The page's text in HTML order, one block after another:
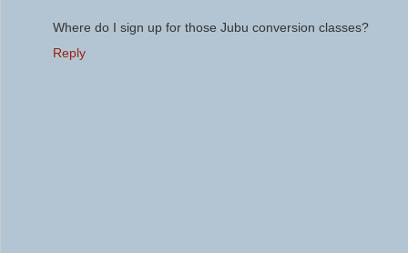
Where do I sign up for those Jubu conversion classes?
Reply